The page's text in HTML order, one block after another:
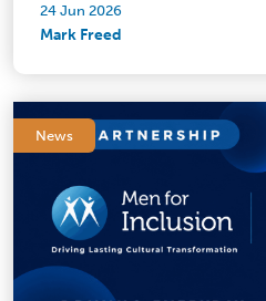
24 Jun 2026
Mark Freed
News